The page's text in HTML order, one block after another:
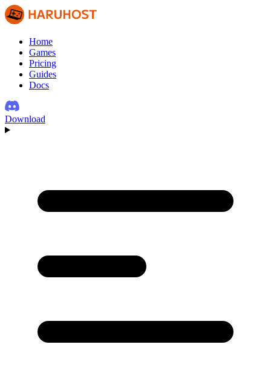
Home
Games
Pricing
Guides
Docs
Download